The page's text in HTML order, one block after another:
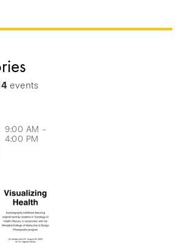
events
9:00 AM -
4:00 PM